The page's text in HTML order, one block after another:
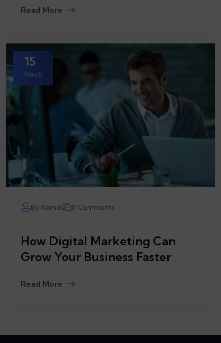
Read More
15
March
By Admin 0 Comments
How Digital Marketing Can
Grow Your Business Faster
Read More